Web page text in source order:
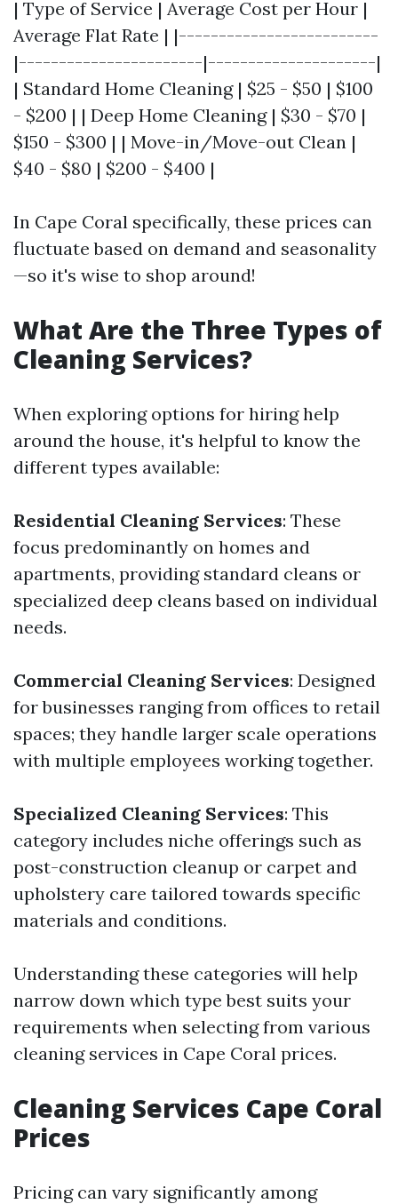
| Type of Service | Average Cost per Hour |
Average Flat Rate | |-------------------------
|-----------------------|---------------------|
| Standard Home Cleaning | $25 - $50 | $100
- $200 | | Deep Home Cleaning | $30 - $70 |
$150 - $300 | | Move-in/Move-out Clean |
$40 - $80 | $200 - $400 |
In Cape Coral specifically, these prices can
fluctuate based on demand and seasonality
—so it's wise to shop around!
What Are the Three Types of
Cleaning Services?
When exploring options for hiring help
around the house, it's helpful to know the
different types available:
Residential Cleaning Services: These
focus predominantly on homes and
apartments, providing standard cleans or
specialized deep cleans based on individual
needs.
Commercial Cleaning Services: Designed
for businesses ranging from offices to retail
spaces; they handle larger scale operations
with multiple employees working together.
Specialized Cleaning Services: This
category includes niche offerings such as
post-construction cleanup or carpet and
upholstery care tailored towards specific
materials and conditions.
Understanding these categories will help
narrow down which type best suits your
requirements when selecting from various
cleaning services in Cape Coral prices.
Cleaning Services Cape Coral
Prices
Pricing can vary significantly among